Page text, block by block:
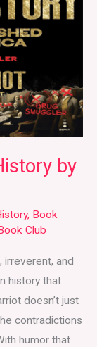
by
, Book
Club
irreverent, and
history that
doesn’t just
contradictions
humor that